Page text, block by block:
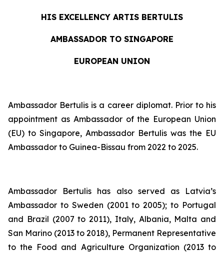
HIS EXCELLENCY ARTIS BERTULIS
AMBASSADOR TO SINGAPORE
EUROPEAN UNION
Ambassador Bertulis is a career diplomat. Prior to his
appointment as Ambassador of the European Union
(EU) to Singapore, Ambassador Bertulis was the EU
Ambassador to Guinea-Bissau from 2022 to 2025.
Ambassador Bertulis has also served as Latvia’s
Ambassador to Sweden (2001 to 2005); to Portugal
and Brazil (2007 to 2011), Italy, Albania, Malta and
San Marino (2013 to 2018), Permanent Representative
to the Food and Agriculture Organization (2013 to